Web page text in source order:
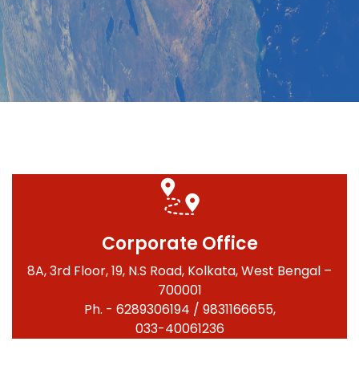
Corporate Office
8A, 3rd Floor, 19, N.S Road, Kolkata, West Bengal –
700001
Ph. - 6289306194 / 9831166655,
033-40061236